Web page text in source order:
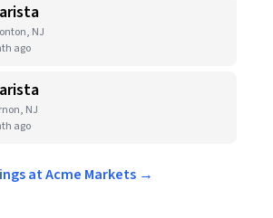
NJ
ago
NJ
ago
at Acme Markets →